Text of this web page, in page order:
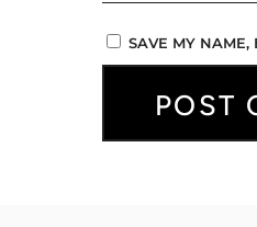
SAVE MY NAME,